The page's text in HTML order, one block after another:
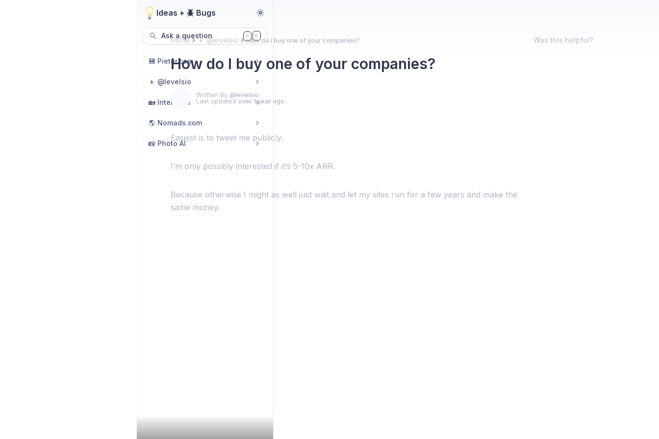
Ideas + 🪲 Bugs
Ask a question ⌘ K
💾 Pieter.com
👦 @levelsio
🏡 Interior AI
🌎 Nomads.com
📸 Photo AI
Home 👦 @levelsio How do I buy one of your companies?
How do I buy one of your companies?
Written By @levelsio
Last updated over 1 year ago
Easiest is to tweet me publicly.
I’m only possibly interested if it’s 5-10x ARR.
Because otherwise I might as well just wait and let my sites run for a few years and make the
same money.
Was this helpful?